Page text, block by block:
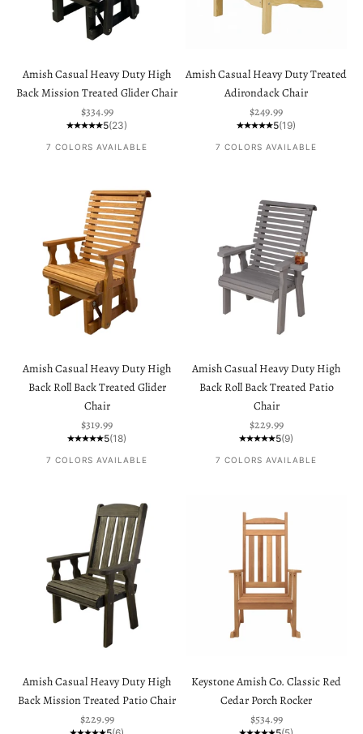
Amish Casual Heavy Duty High
Back Mission Treated Glider Chair
Sale price
$334.99
5(23)
7 COLORS AVAILABLE
Amish Casual Heavy Duty Treated
Adirondack Chair
Sale price
$249.99
5(19)
7 COLORS AVAILABLE
Amish Casual Heavy Duty High
Back Roll Back Treated Glider
Chair
Sale price
$319.99
5(18)
7 COLORS AVAILABLE
Amish Casual Heavy Duty High
Back Roll Back Treated Patio
Chair
Sale price
$229.99
5(9)
7 COLORS AVAILABLE
Amish Casual Heavy Duty High
Back Mission Treated Patio Chair
Sale price
$229.99
Keystone Amish Co. Classic Red
Cedar Porch Rocker
Sale price
$534.99